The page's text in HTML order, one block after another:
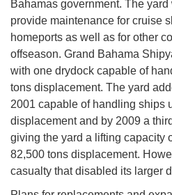
Bahamas government. The
provide maintenance for cruise
homeports as well as for other
offseason. Grand Bahama
with one drydock capable of
tons displacement. The yard
2001 capable of handling ships
displacement and by 2009 a
giving the yard a lifting capacity
82,500 tons displacement.
casualty that disabled its larger